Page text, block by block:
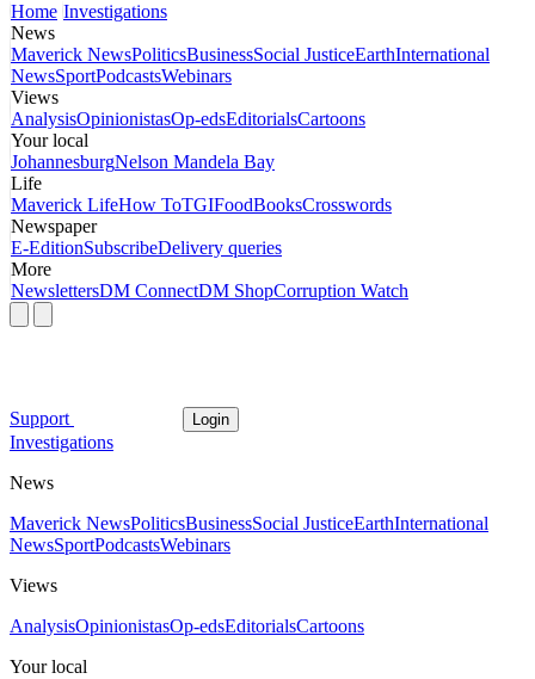
Home Investigations
News
Maverick NewsPoliticsBusinessSocial JusticeEarthInternational
NewsSportPodcastsWebinars
Views
AnalysisOpinionistasOp-edsEditorialsCartoons
Your local
JohannesburgNelson Mandela Bay
Life
Maverick LifeHow ToTGIFoodBooksCrosswords
Newspaper
E-EditionSubscribeDelivery queries
More
NewslettersDM ConnectDM ShopCorruption Watch
Support Login
Investigations
News
Maverick NewsPoliticsBusinessSocial JusticeEarthInternational
NewsSportPodcastsWebinars
Views
AnalysisOpinionistasOp-edsEditorialsCartoons
Your local